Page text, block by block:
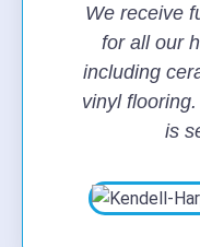
We receive
for all our
including
vinyl
is